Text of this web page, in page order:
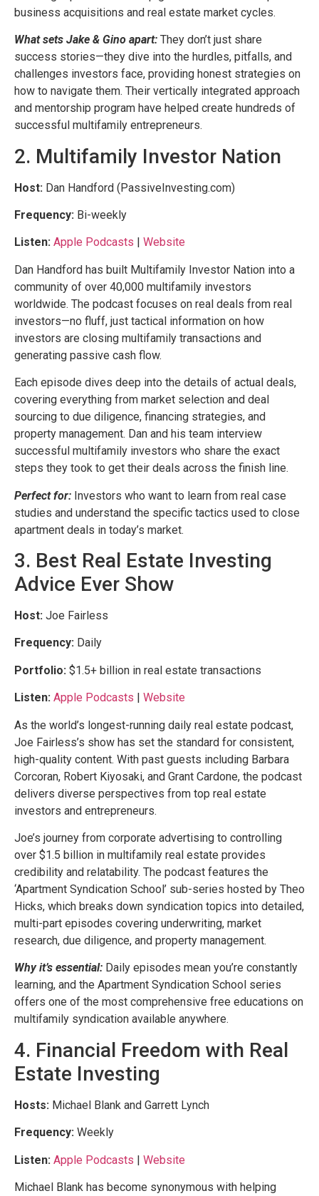
business acquisitions and real estate market cycles.
What sets Jake & Gino apart: They don’t just share
success stories—they dive into the hurdles, pitfalls, and
challenges investors face, providing honest strategies on
how to navigate them. Their vertically integrated approach
and mentorship program have helped create hundreds of
successful multifamily entrepreneurs.
2. Multifamily Investor Nation
Host: Dan Handford (PassiveInvesting.com)
Frequency: Bi-weekly
Listen: Apple Podcasts Website
Dan Handford has built Multifamily Investor Nation into a
community of over 40,000 multifamily investors
worldwide. The podcast focuses on real deals from real
investors—no fluff, just tactical information on how
investors are closing multifamily transactions and
generating passive cash flow.
Each episode dives deep into the details of actual deals,
covering everything from market selection and deal
sourcing to due diligence, financing strategies, and
property management. Dan and his team interview
successful multifamily investors who share the exact
steps they took to get their deals across the finish line.
Perfect for: Investors who want to learn from real case
studies and understand the specific tactics used to close
apartment deals in today’s market.
3. Best Real Estate Investing
Advice Ever Show
Host: Joe Fairless
Frequency: Daily
Portfolio: $1.5+ billion in real estate transactions
Listen: Apple Podcasts Website
As the world’s longest-running daily real estate podcast,
Joe Fairless’s show has set the standard for consistent,
high-quality content. With past guests including Barbara
Corcoran, Robert Kiyosaki, and Grant Cardone, the podcast
delivers diverse perspectives from top real estate
investors and entrepreneurs.
Joe’s journey from corporate advertising to controlling
over $1.5 billion in multifamily real estate provides
credibility and relatability. The podcast features the
‘Apartment Syndication School’ sub-series hosted by Theo
Hicks, which breaks down syndication topics into detailed,
multi-part episodes covering underwriting, market
research, due diligence, and property management.
Why it’s essential: Daily episodes mean you’re constantly
learning, and the Apartment Syndication School series
offers one of the most comprehensive free educations on
multifamily syndication available anywhere.
4. Financial Freedom with Real
Estate Investing
Hosts: Michael Blank and Garrett Lynch
Frequency: Weekly
Listen: Apple Podcasts | Website
Michael Blank has become synonymous with helping